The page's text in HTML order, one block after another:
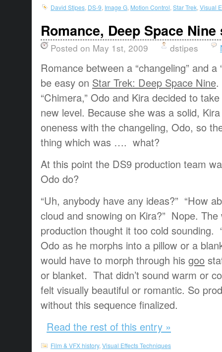
David Stipes DS-9 Image G Motion Control Star Trek Visual
Romance, Deep Space
Posted on May 1st, 2009 dstipes
Romance between a “changeling” and a
be easy on Star Trek: Deep Space Nine.
“Chimera,” Odo and Kira decided to
new level. Because she was a solid,
oneness with the changeling, Odo, so
thing which was …. what?
At this point the DS9 production team
Odo do?
“Uh, anybody have any ideas?” “How
cloud and snowing on Kira?” Nope.
production thought it too cold sounding.
Odo as he morphs into a pillow or a
would have to morph through his goo
or blanket. That didn’t sound warm or
felt visually beautiful or romantic. So
without this sequence finalized.
Read the rest of this entry »
Film & VFX history, Visual Effects Techniques